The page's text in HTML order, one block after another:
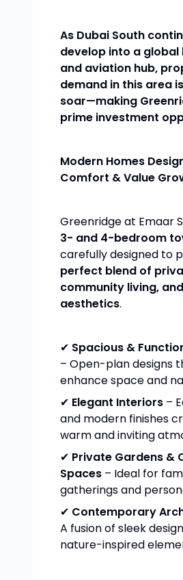
As Dubai South
develop into a global
and aviation hub,
demand in this area
soar—making
prime investment
Modern Homes
Comfort & Value
Greenridge at Emaar
3- and 4-bedroom
carefully designed to
perfect blend of
community living,
aesthetics.
✔ Spacious &
– Open-plan designs
enhance space and
✔ Elegant Interiors –
and modern finishes
warm and inviting
✔ Private Gardens &
Spaces – Ideal for
gatherings and
✔ Contemporary
A fusion of sleek
nature-inspired